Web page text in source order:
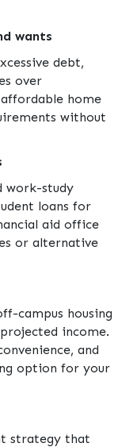
wants
debt,
over
home
without
work-study
loans for
aid office
or alternative
campus housing
income.
and
option for your
strategy that